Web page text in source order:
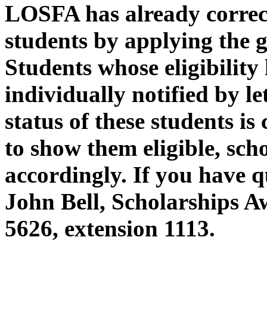
LOSFA has already
students by applying the
Students whose eligibility
individually notified by
status of these students
to show them eligible,
accordingly. If you have
John Bell, Scholarships
5626, extension 1113.